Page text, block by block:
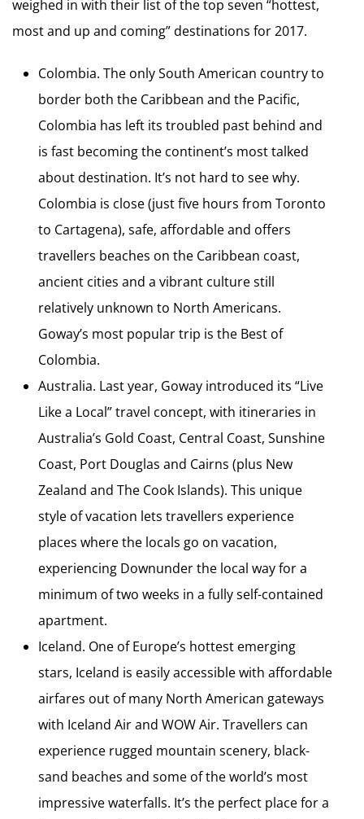
weighed in with their list of the top seven “hottest,
most and up and coming” destinations for 2017.
Colombia. The only South American country to
border both the Caribbean and the Pacific,
Colombia has left its troubled past behind and
is fast becoming the continent’s most talked
about destination. It’s not hard to see why.
Colombia is close (just five hours from Toronto
to Cartagena), safe, affordable and offers
travellers beaches on the Caribbean coast,
ancient cities and a vibrant culture still
relatively unknown to North Americans.
Goway’s most popular trip is the Best of
Colombia.
Australia. Last year, Goway introduced its “Live
Like a Local” travel concept, with itineraries in
Australia’s Gold Coast, Central Coast, Sunshine
Coast, Port Douglas and Cairns (plus New
Zealand and The Cook Islands). This unique
style of vacation lets travellers experience
places where the locals go on vacation,
experiencing Downunder the local way for a
minimum of two weeks in a fully self-contained
apartment.
Iceland. One of Europe’s hottest emerging
stars, Iceland is easily accessible with affordable
airfares out of many North American gateways
with Iceland Air and WOW Air. Travellers can
experience rugged mountain scenery, black-
sand beaches and some of the world’s most
impressive waterfalls. It’s the perfect place for a